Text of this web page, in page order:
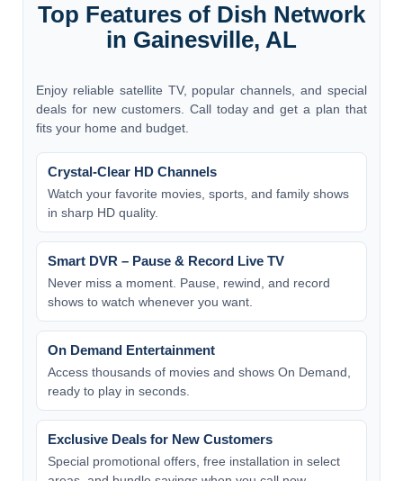
Top Features of Dish Network
in Gainesville, AL
Enjoy reliable satellite TV, popular channels, and special
deals for new customers. Call today and get a plan that
fits your home and budget.
Crystal-Clear HD Channels
Watch your favorite movies, sports, and family shows
in sharp HD quality.
Smart DVR – Pause & Record Live TV
Never miss a moment. Pause, rewind, and record
shows to watch whenever you want.
On Demand Entertainment
Access thousands of movies and shows On Demand,
ready to play in seconds.
Exclusive Deals for New Customers
Special promotional offers, free installation in select